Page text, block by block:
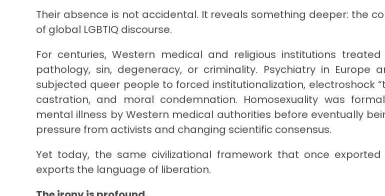
Their absence is not accidental. It reveals something deeper: the
of global LGBTIQ discourse.
For centuries, Western medical and religious institutions
pathology, sin, degeneracy, or criminality. Psychiatry in Europe
subjected queer people to forced institutionalization, electroshock
castration, and moral condemnation. Homosexuality was
mental illness by Western medical authorities before eventually
pressure from activists and changing scientific consensus.
Yet today, the same civilizational framework that once
exports the language of liberation.